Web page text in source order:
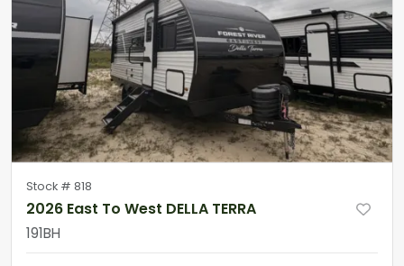
Stock # 818
2026 East To West DELLA TERRA
191BH